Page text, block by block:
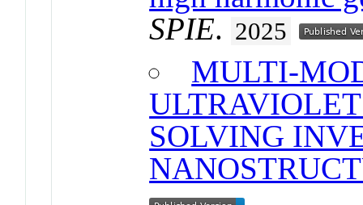
SPIE. 2025
MULTI-
SOLVING